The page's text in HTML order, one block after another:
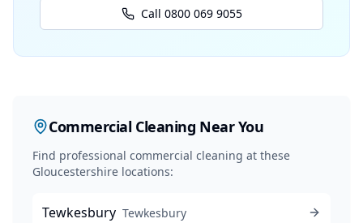
Call 0800 069 9055
Commercial Cleaning Near You
Find professional commercial cleaning at these
Gloucestershire locations:
Tewkesbury Tewkesbury